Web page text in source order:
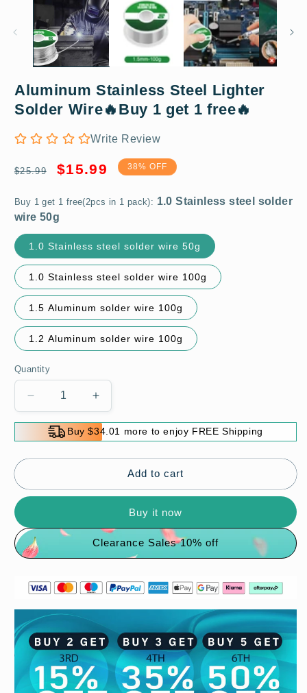
modal
Aluminum Stainless Steel Lighter
Solder Wire🔥Buy 1 get 1 free🔥
Write Review
Regular
$25.99
Sale
$15.99 38% OFF
Buy 1 get 1 free(2pcs in 1 pack):
1.0 Stainless steel solder
wire 50g
1.0 Stainless steel solder wire 50g
1.0 Stainless steel solder wire 100g
1.5 Aluminum solder wire 100g
1.2 Aluminum solder wire 100g
Quantity
Decrease
quantity
Aluminum
Stainless
Lighter
🔥
Buy
1
1
🔥
Increase
quantity
for
Aluminum
Stainless
Lighter
🔥
Buy
1
1
Buy $34.01 more to enjoy FREE Shipping
Add to cart
Buy it now
Clearance Sales 10% off